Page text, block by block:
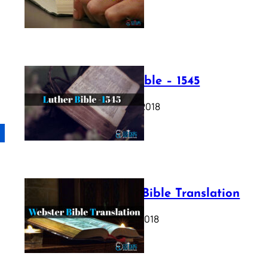
July 12, 2025
Luther Bible – 1545
October 17, 2018
Webster Bible Translation
October 11, 2018